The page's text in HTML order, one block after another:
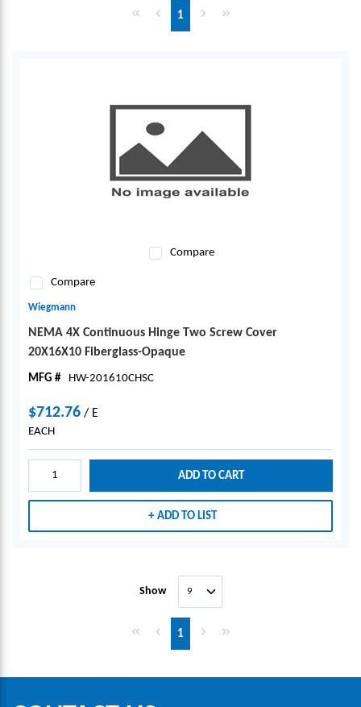
First pagePrevious page
1 Next pageLast page
Compare
Compare
Wiegmann
NEMA 4X Continuous Hinge Two Screw Cover
20X16X10 Fiberglass-Opaque
MFG # HW-201610CHSC
$712.76 / E
EACH
ADD TO CART
ADD TO LIST
Show
First pagePrevious page
1 Next pageLast page